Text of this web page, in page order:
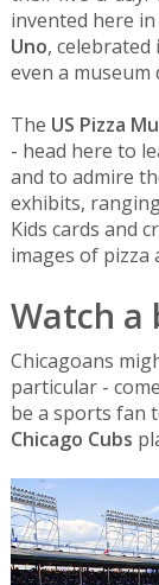
invented here
Uno,
even a
The US Pizza
- head here to
and to admire
exhibits,
Kids cards and
images of pizza
Watch a
Chicagoans
particular -
be a sports fan
Chicago Cubs